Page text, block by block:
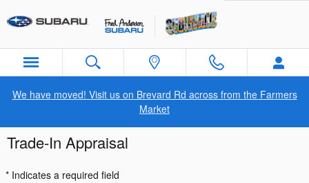
We have moved! Visit us on Brevard Rd across from the Farmers
Market
Trade-In Appraisal
* Indicates a required field